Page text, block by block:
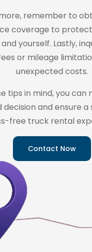
remember to
coverage to
yourself. Lastly,
or mileage
unexpected costs.
tips in mind, you can
decision and ensure a
free truck rental
Contact Now